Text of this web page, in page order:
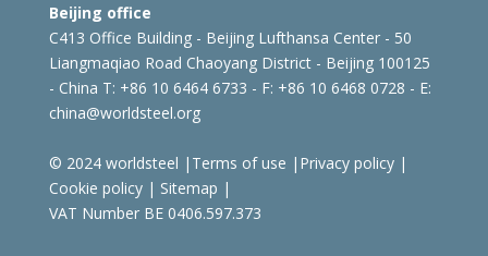
Beijing office
C413 Office Building - Beijing Lufthansa Center - 50
Liangmaqiao Road Chaoyang District - Beijing 100125
- China T: +86 10 6464 6733 - F: +86 10 6468 0728 - E:
china@worldsteel.org
© 2024 worldsteel | Terms of use | Privacy policy|
Cookie policy| Sitemap |
VAT Number BE 0406.597.373